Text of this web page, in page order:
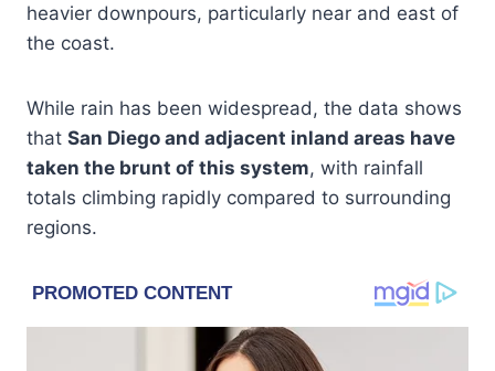
heavier downpours, particularly near and east of
the coast.
While rain has been widespread, the data shows
that San Diego and adjacent inland areas have
taken the brunt of this system, with rainfall
totals climbing rapidly compared to surrounding
regions.